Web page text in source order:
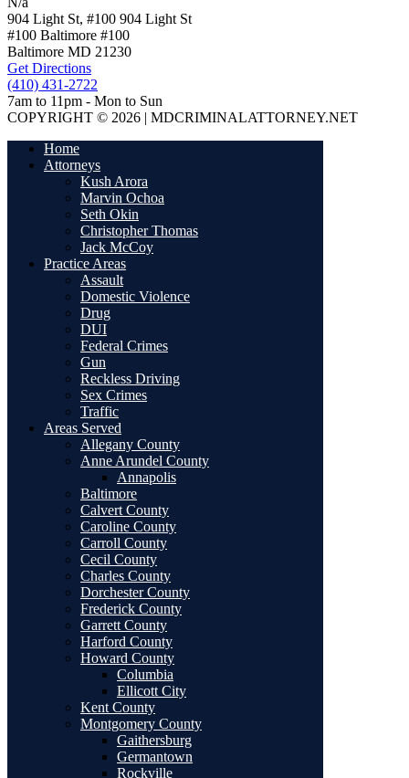
904 Light St, #100 904 Light St
#100 Baltimore #100
Baltimore MD 21230
Get Directions
(410) 431-2722
7am to 11pm - Mon to Sun
COPYRIGHT © 2026 | MDCRIMINALATTORNEY.NET
Home
Attorneys
Kush Arora
Marvin Ochoa
Seth Okin
Christopher Thomas
Jack McCoy
Practice Areas
Assault
Domestic Violence
Drug
DUI
Federal Crimes
Gun
Reckless Driving
Sex Crimes
Traffic
Areas Served
Allegany County
Anne Arundel County
Annapolis
Baltimore
Calvert County
Caroline County
Carroll County
Cecil County
Charles County
Dorchester County
Frederick County
Garrett County
Harford County
Howard County
Columbia
Ellicott City
Kent County
Montgomery County
Gaithersburg
Germantown
Rockville